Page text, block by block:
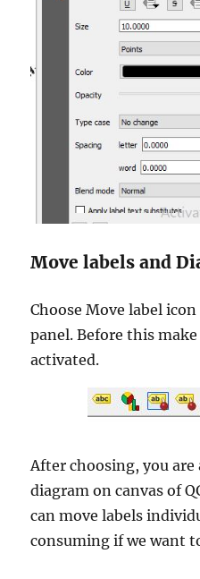
Move labels and
Choose Move label
panel. Before this
activated.
After choosing, you
diagram on canvas of
can move labels
consuming if we want